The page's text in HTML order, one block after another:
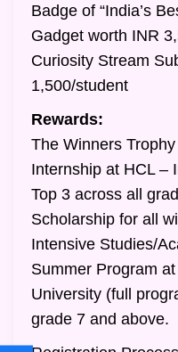
Badge of “India’s
Gadget worth INR
Curiosity Stream
1,500/student
Rewards:
The Winners Trophy
Internship at HCL –
Top 3 across all
Scholarship for all
Intensive Studies/
Summer Program
University (full
grade 7 and above.